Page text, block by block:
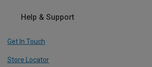
Help & Support
Get In Touch
Store Locator